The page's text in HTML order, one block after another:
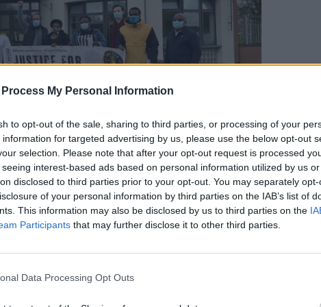
Process My Personal Information
to opt-out of the sale, sharing to third parties, or processing of your
information for targeted advertising by us, please use the below opt-out
selection. Please note that after your opt-out request is processed
interest-based ads based on personal information utilized by us
disclosed to third parties prior to your opt-out. You may separately
of your personal information by third parties on the IAB’s list of
This information may also be disclosed by us to third parties on the
Participants that may further disclose it to other third parties.
Data Processing Opt Outs
Advertisement
atInsaka-Ireland All Africa Youth
dismantling of GSOC. Speaking toHot
the death of George Nkencho at the
Unit as well as the racist
Shittabey in 2010.